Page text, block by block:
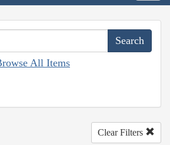
All Items
Clear Filters